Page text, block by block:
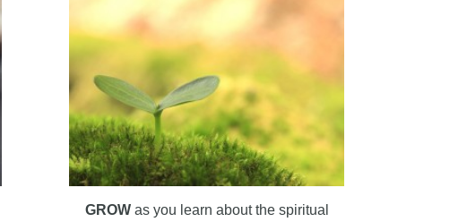
GROWas you learn about the spiritual